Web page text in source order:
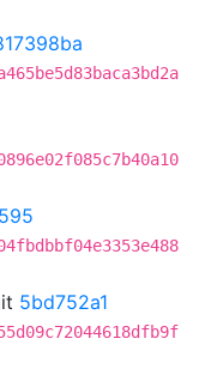
5bd752a1